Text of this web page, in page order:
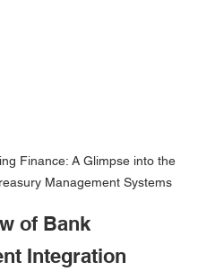
Finance: A Glimpse into the
Management Systems
of Bank
Integration